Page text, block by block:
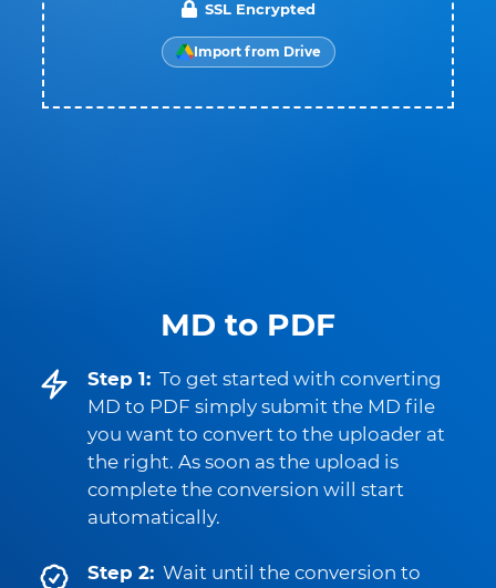
MD to PDF
Step 1: To get started with converting
MD to PDF simply submit the MD file
you want to convert to the uploader at
the right. As soon as the upload is
complete the conversion will start
automatically.
Step 2: Wait until the conversion to
SSL Encrypted
Import from Drive